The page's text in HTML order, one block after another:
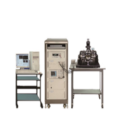
Test Solutions For SiC/GaN/Si Power Devices Focus Microwaves
Impedance tuner
Active load-pull system
Pulsed IV Test System